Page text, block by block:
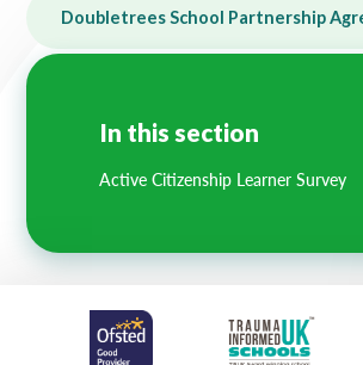
Doubletrees School Partnership
In this section
Active Citizenship Learner Survey